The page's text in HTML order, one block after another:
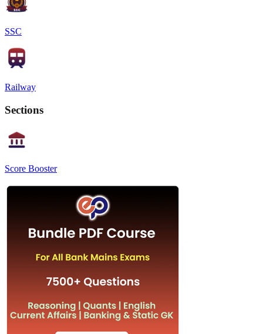
SSC
Railway
Sections
Score Booster